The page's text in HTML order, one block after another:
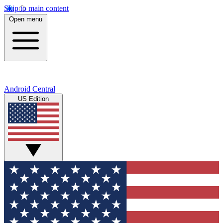
Skip to main content
Open menu
Android Central
US Edition